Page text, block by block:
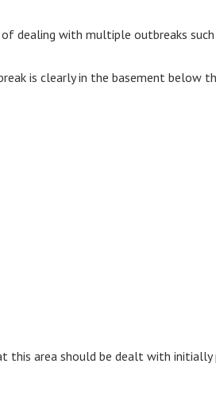
dealing with multiple outbreaks
is clearly in the basement below
this area should be dealt with initially